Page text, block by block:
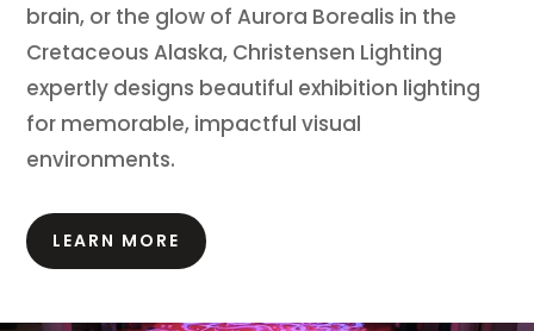
brain, or the glow of Aurora Borealis in the
Cretaceous Alaska, Christensen Lighting
expertly designs beautiful exhibition lighting
for memorable, impactful visual
environments.
LEARN MORE